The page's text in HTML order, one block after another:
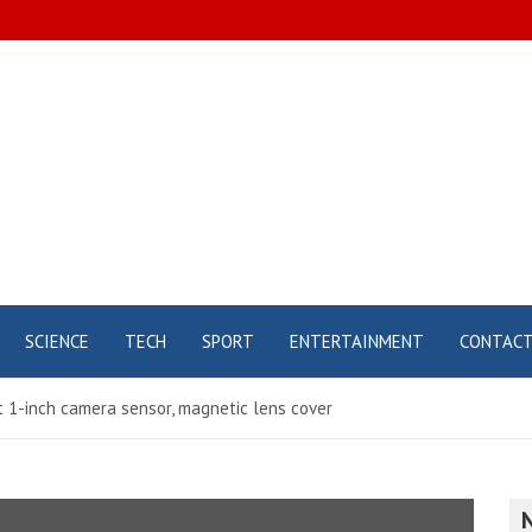
SCIENCE TECH SPORT ENTERTAINMENT CONTACT
1-inch camera sensor, magnetic lens cover